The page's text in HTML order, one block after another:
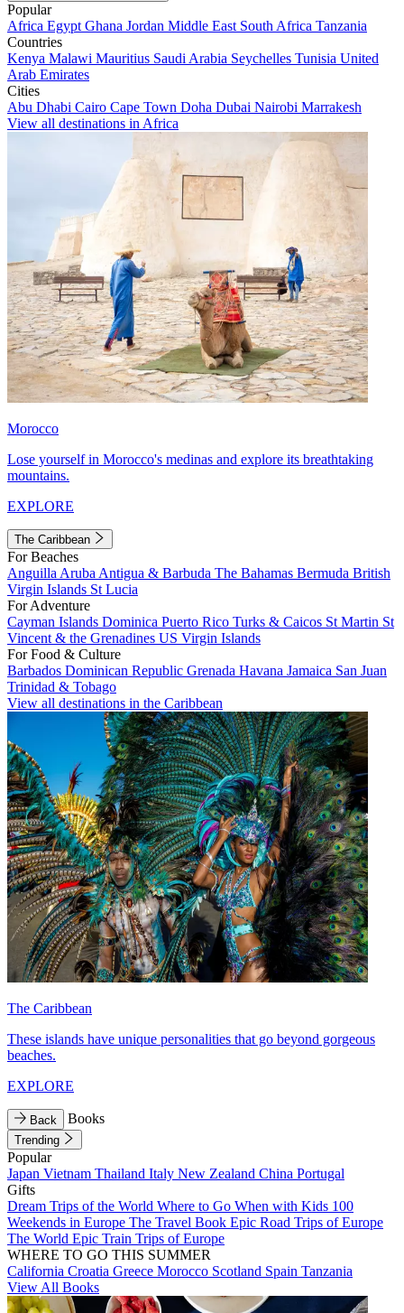
Popular
Africa Egypt Ghana Jordan Middle East South Africa Tanzania
Countries
Kenya Malawi Mauritius Saudi Arabia Seychelles Tunisia United
Arab Emirates
Cities
Abu Dhabi Cairo Cape Town Doha Dubai Nairobi Marrakesh
View all destinations in Africa
Morocco
Lose yourself in Morocco's medinas and explore its breathtaking
mountains.
EXPLORE
The Caribbean
For Beaches
Anguilla Aruba Antigua & Barbuda The Bahamas Bermuda British
Virgin Islands St Lucia
For Adventure
Cayman Islands Dominica Puerto Rico Turks & Caicos St Martin St
Vincent & the Grenadines US Virgin Islands
For Food & Culture
Barbados Dominican Republic Grenada Havana Jamaica San Juan
Trinidad & Tobago
View all destinations in the Caribbean
The Caribbean
These islands have unique personalities that go beyond gorgeous
beaches.
EXPLORE
Back Books
Trending
Popular
Japan Vietnam Thailand Italy New Zealand China Portugal
Gifts
Dream Trips of the World Where to Go When with Kids 100
Weekends in Europe The Travel Book Epic Road Trips of Europe
The World Epic Train Trips of Europe
WHERE TO GO THIS SUMMER
California Croatia Greece Morocco Scotland Spain Tanzania
View All Books